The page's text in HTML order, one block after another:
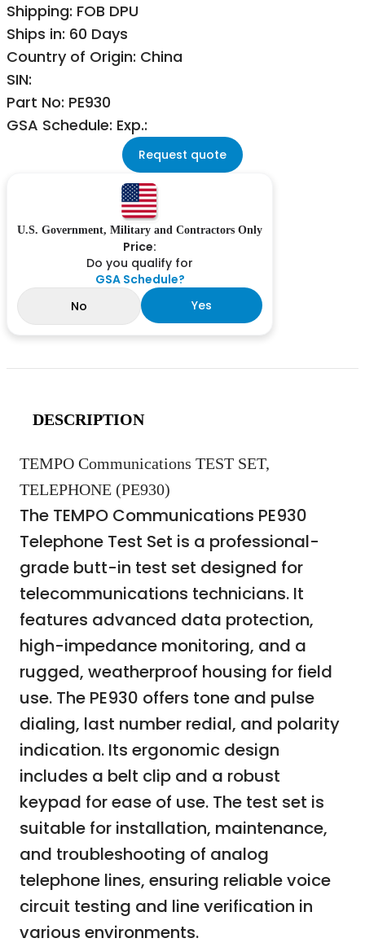
Shipping: FOB DPU
Ships in: 60 Days
Country of Origin: China
SIN:
Part No: PE930
GSA Schedule: Exp.:
Request quote
U.S. Government, Military and Contractors Only
Price:
Do you qualify for
GSA Schedule?
No
Yes
DESCRIPTION
TEMPO Communications TEST SET,
TELEPHONE (PE930)
The TEMPO Communications PE930
Telephone Test Set is a professional-
grade butt-in test set designed for
telecommunications technicians. It
features advanced data protection,
high-impedance monitoring, and a
rugged, weatherproof housing for field
use. The PE930 offers tone and pulse
dialing, last number redial, and polarity
indication. Its ergonomic design
includes a belt clip and a robust
keypad for ease of use. The test set is
suitable for installation, maintenance,
and troubleshooting of analog
telephone lines, ensuring reliable voice
circuit testing and line verification in
various environments.